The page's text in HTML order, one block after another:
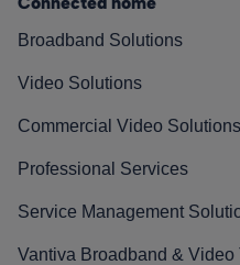
Broadband Solutions
Video Solutions
Commercial Video Solutions
Professional Services
Service Management
Vantiva Broadband & Video